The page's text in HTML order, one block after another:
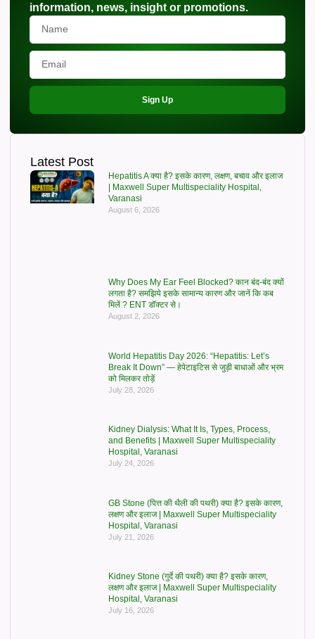
information, news, insight or promotions.
Sign Up
Latest Post
Hepatitis A क्या है? इसके कारण, लक्षण, बचाव और इलाज
| Maxwell Super Multispeciality Hospital,
Varanasi
August 6, 2026
Why Does My Ear Feel Blocked? कान बंद-बंद क्यों
लगता है? समझिये इसके सामान्य कारण और जानें कि कब
मिलें ? ENT डॉक्टर से।
August 2, 2026
World Hepatitis Day 2026: “Hepatitis: Let’s
Break It Down” — हेपेटाइटिस से जुड़ी बाधाओं और भ्रम
को मिलकर तोड़ें
July 28, 2026
Kidney Dialysis: What It Is, Types, Process,
and Benefits | Maxwell Super Multispeciality
Hospital, Varanasi
July 24, 2026
GB Stone (पित्त की थैली की पथरी) क्या है? इसके कारण,
लक्षण और इलाज | Maxwell Super Multispeciality
Hospital, Varanasi
July 21, 2026
Kidney Stone (गुर्दे की पथरी) क्या है? इसके कारण,
लक्षण और इलाज | Maxwell Super Multispeciality
Hospital, Varanasi
July 16, 2026